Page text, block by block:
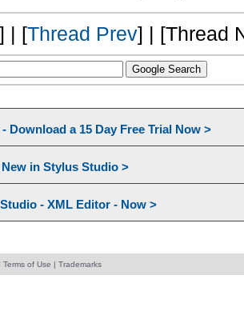
| [Thread Prev] | [Thread
Download a 15 Day Free Trial Now >
in Stylus Studio >
- XML Editor - Now >
Terms of Use | Trademarks